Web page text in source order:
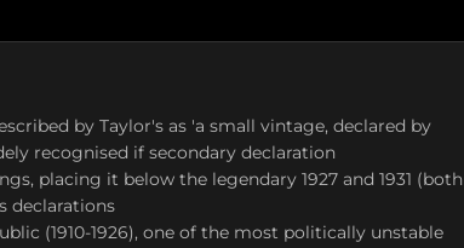
by Taylor's as 'a small vintage, declared by
recognised if secondary declaration
placing it below the legendary 1927 and 1931 (both
declarations
(1910-1926), one of the most politically unstable